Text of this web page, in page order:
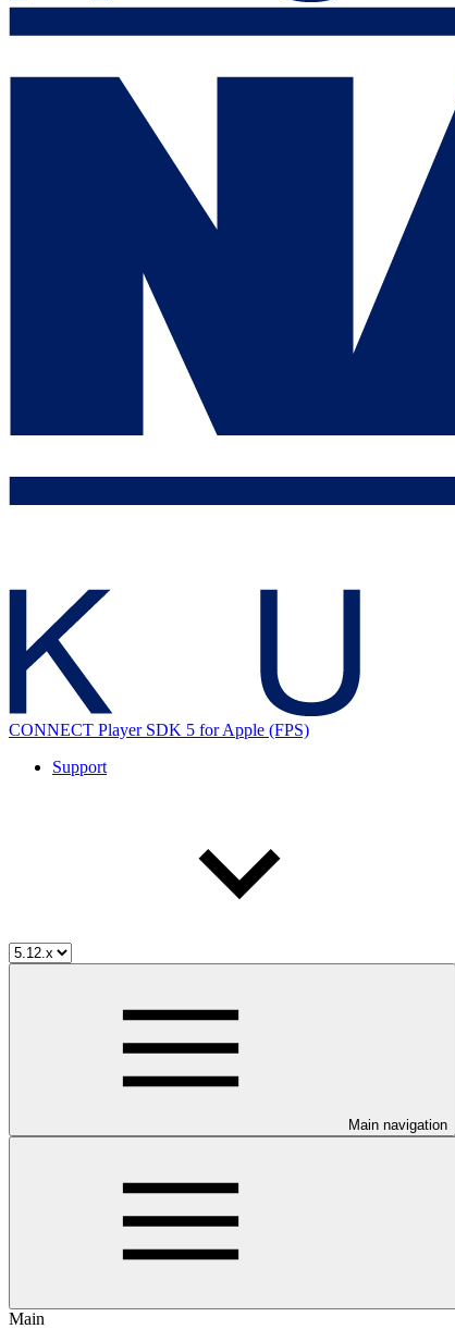
CONNECT Player SDK 5 for Apple (FPS)
Support
Main navigation
Main